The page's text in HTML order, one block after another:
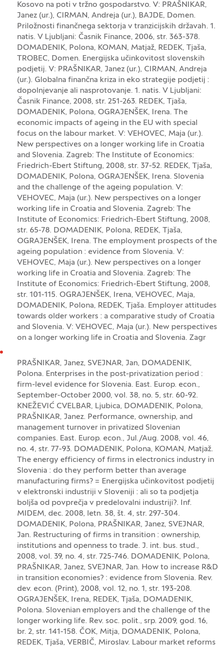
Kosovo na poti v tržno gospodarstvo. V: PRAŠNIKAR,
Janez (ur.), CIRMAN, Andreja (ur.), BAJDE, Domen.
Priložnosti finančnega sektorja v tranzicijskih državah. 1.
natis. V Ljubljani: Časnik Finance, 2006, str. 363-378.
DOMADENIK, Polona, KOMAN, Matjaž, REDEK, Tjaša,
TROBEC, Domen. Energijska učinkovitost slovenskih
podjetij. V: PRAŠNIKAR, Janez (ur.), CIRMAN, Andreja
(ur.). Globalna finančna kriza in eko strategije podjetij :
dopolnjevanje ali nasprotovanje. 1. natis. V Ljubljani:
Časnik Finance, 2008, str. 251-263. REDEK, Tjaša,
DOMADENIK, Polona, OGRAJENŠEK, Irena. The
economic impacts of ageing in the EU with special
focus on the labour market. V: VEHOVEC, Maja (ur.).
New perspectives on a longer working life in Croatia
and Slovenia. Zagreb: The Institute of Economics:
Friedrich-Ebert Stiftung, 2008, str. 37-52. REDEK, Tjaša,
DOMADENIK, Polona, OGRAJENŠEK, Irena. Slovenia
and the challenge of the ageing population. V:
VEHOVEC, Maja (ur.). New perspectives on a longer
working life in Croatia and Slovenia. Zagreb: The
Institute of Economics: Friedrich-Ebert Stiftung, 2008,
str. 65-78. DOMADENIK, Polona, REDEK, Tjaša,
OGRAJENŠEK, Irena. The employment prospects of the
ageing population : evidence from Slovenia. V:
VEHOVEC, Maja (ur.). New perspectives on a longer
working life in Croatia and Slovenia. Zagreb: The
Institute of Economics: Friedrich-Ebert Stiftung, 2008,
str. 101-115. OGRAJENŠEK, Irena, VEHOVEC, Maja,
DOMADENIK, Polona, REDEK, Tjaša. Employer attitudes
towards older workers : a comparative study of Croatia
and Slovenia. V: VEHOVEC, Maja (ur.). New perspectives
on a longer working life in Croatia and Slovenia. Zagr
PRAŠNIKAR, Janez, SVEJNAR, Jan, DOMADENIK,
Polona. Enterprises in the post-privatization period :
firm-level evidence for Slovenia. East. Europ. econ.,
September-October 2000, vol. 38, no. 5, str. 60-92.
KNEŽEVIĆ CVELBAR, Ljubica, DOMADENIK, Polona,
PRAŠNIKAR, Janez. Performance, ownership, and
management turnover in privatized Slovenian
companies. East. Europ. econ., Jul./Aug. 2008, vol. 46,
no. 4, str. 77-93. DOMADENIK, Polona, KOMAN, Matjaž.
The energy efficiency of firms in electronics industry in
Slovenia : do they perform better than average
manufacturing firms? = Energijska učinkovitost podjetij
v elektronski industriji v Sloveniji : ali so ta podjetja
boljša od povprečja v predelovalni industriji?. Inf.
MIDEM, dec. 2008, letn. 38, št. 4, str. 297-304.
DOMADENIK, Polona, PRAŠNIKAR, Janez, SVEJNAR,
Jan. Restructuring of firms in transition : ownership,
institutions and openness to trade. J. int. bus. stud.,
2008, vol. 39, no. 4, str. 725-746. DOMADENIK, Polona,
PRAŠNIKAR, Janez, SVEJNAR, Jan. How to increase R&D
in transition economies? : evidence from Slovenia. Rev.
dev. econ. (Print), 2008, vol. 12, no. 1, str. 193-208.
OGRAJENŠEK, Irena, REDEK, Tjaša, DOMADENIK,
Polona. Slovenian employers and the challenge of the
longer working life. Rev. soc. polit., srp. 2009, god. 16,
br. 2, str. 141-158. ČOK, Mitja, DOMADENIK, Polona,
REDEK, Tjaša, VERBIČ, Miroslav. Labour market reforms